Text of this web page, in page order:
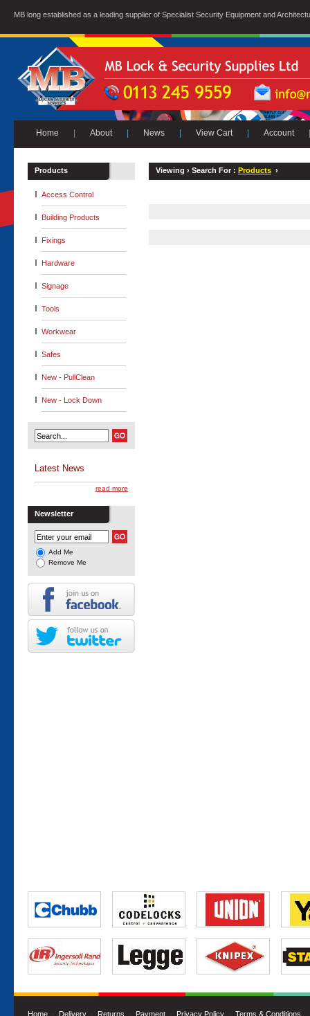
MB long established as a leading supplier of Specialist Security Equipment and
Home About News View Cart Account
Products
Access Control
Building Products
Fixings
Hardware
Signage
Tools
Workwear
Safes
New - PullClean
New - Lock Down
Latest News
read more
Newsletter
Add Me
Remove Me
Viewing › Search For : Products ›
Home · Delivery · Returns · Payment · Privacy Policy · Terms & Conditions